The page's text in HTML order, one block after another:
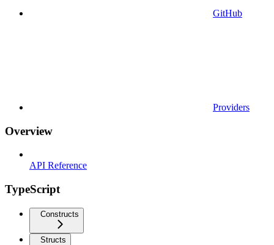
GitHub
Providers
Overview
API Reference
TypeScript
Constructs
Structs